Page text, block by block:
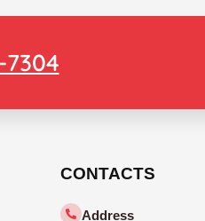
7304
CONTACTS
Address